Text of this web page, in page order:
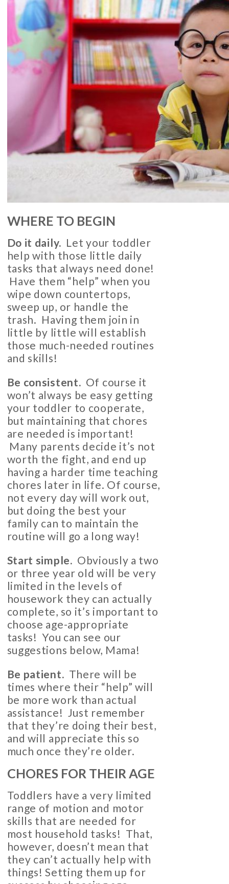
WHERE TO BEGIN
Do it daily. Let your toddler
help with those little daily
tasks that always need done!
Have them “help” when you
wipe down countertops,
sweep up, or handle the
trash. Having them join in
little by little will establish
those much-needed routines
and skills!
Be consistent. Of course it
won’t always be easy getting
your toddler to cooperate,
but maintaining that chores
are needed is important!
Many parents decide it’s not
worth the fight, and end up
having a harder time teaching
chores later in life. Of course,
not every day will work out,
but doing the best your
family can to maintain the
routine will go a long way!
Start simple. Obviously a two
or three year old will be very
limited in the levels of
housework they can actually
complete, so it’s important to
choose age-appropriate
tasks! You can see our
suggestions below, Mama!
Be patient. There will be
times where their “help” will
be more work than actual
assistance! Just remember
that they’re doing their best,
and will appreciate this so
much once they’re older.
CHORES FOR THEIR AGE
Toddlers have a very limited
range of motion and motor
skills that are needed for
most household tasks! That,
however, doesn’t mean that
they can’t actually help with
things! Setting them up for